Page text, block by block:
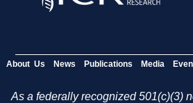
About Us News Publications Media
As a federally recognized 501(c)(3)